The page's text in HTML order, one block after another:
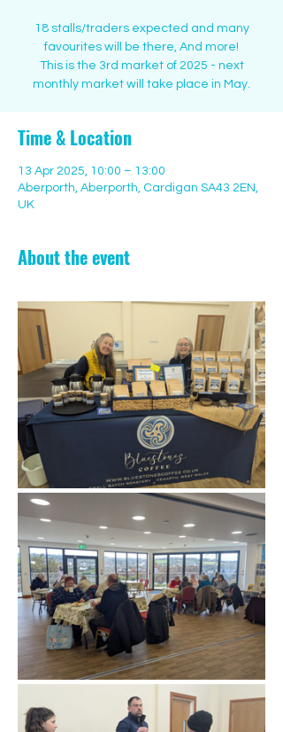
18 stalls/traders expected and many
favourites will be there, And more!
This is the 3rd market of 2025 - next
monthly market will take place in May.
Time & Location
13 Apr 2025, 10:00 – 13:00
Aberporth, Aberporth, Cardigan SA43 2EN,
UK
About the event